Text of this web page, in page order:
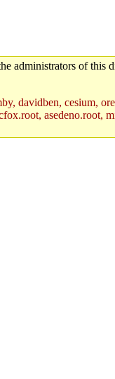
administrators of this
davidben, cesium,
asedeno.root,